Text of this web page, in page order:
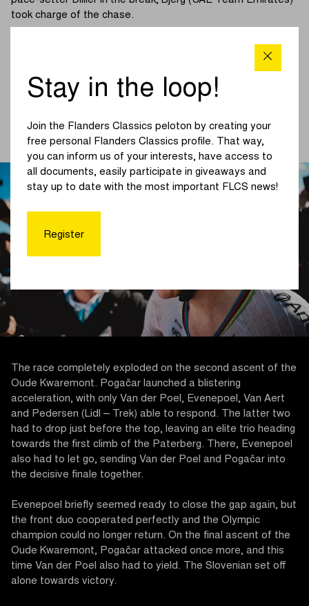
took charge of the chase.
On the Molenberg, an elite group emerged under the
impetus of F. Vermeersch (UAE Team Emirates – XRG). All
the favourites were alert and responded instantly. With 78
kilometres to go, this elite group bridged across to the
(Read more below the photo)
The race completely exploded on the second ascent of the
Oude Kwaremont. Pogačar launched a blistering
acceleration, with only Van der Poel, Evenepoel, Van Aert
and Pedersen (Lidl – Trek) able to respond. The latter two
had to drop just before the top, leaving an elite trio heading
towards the first climb of the Paterberg. There, Evenepoel
also had to let go, sending Van der Poel and Pogačar into
the decisive finale together.
Evenepoel briefly seemed ready to close the gap again, but
the front duo cooperated perfectly and the Olympic
champion could no longer return. On the final ascent of the
Oude Kwaremont, Pogačar attacked once more, and this
time Van der Poel also had to yield. The Slovenian set off
alone towards victory.
Stay in the loop!
Join the Flanders Classics peloton by creating your
free personal Flanders Classics profile. That way,
you can inform us of your interests, have access to
all documents, easily participate in giveaways and
stay up to date with the most important FLCS news!
Register